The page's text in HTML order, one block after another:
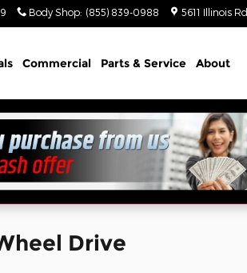
Body Shop: (855) 839-0988 5611 Illinois Rd
Commercial Parts & Service About
Drive